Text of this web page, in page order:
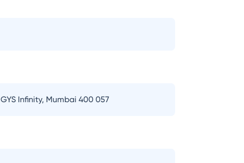
Infinity, Mumbai 400 057